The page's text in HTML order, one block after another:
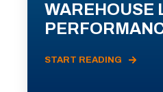
WAREHOUSE
START READING